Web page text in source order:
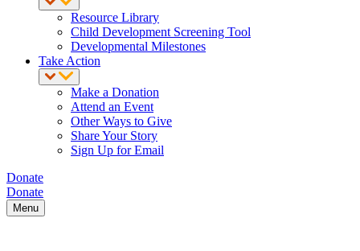
Resource Library
Child Development Screening Tool
Developmental Milestones
Take Action
Make a Donation
Attend an Event
Other Ways to Give
Share Your Story
Sign Up for Email
Donate
Donate
Menu